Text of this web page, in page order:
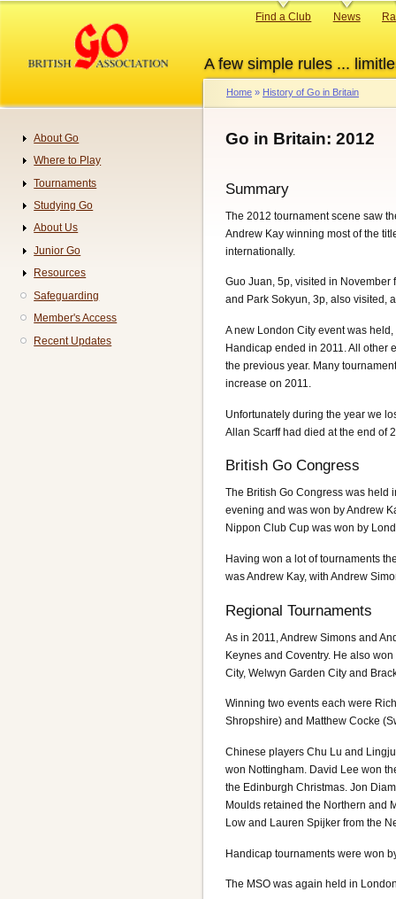
content
A few simple rules ...
Primary
Find a Club News
Breadcrumb
Home History of Go in Britain
Go in Britain: 2012
Summary
The 2012 tournament scene saw
Andrew Kay winning most of the
internationally.
Guo Juan, 5p, visited in
and Park Sokyun, 3p, also visited,
A new London City event was
Handicap ended in 2011. All other
the previous year. Many
increase on 2011.
Unfortunately during the year we
Allan Scarff had died at the end of
British Go Congress
The British Go Congress was held
evening and was won by Andrew
Nippon Club Cup was won by
Having won a lot of tournaments
was Andrew Kay, with Andrew
Regional Tournaments
As in 2011, Andrew Simons and
Keynes and Coventry. He also
City, Welwyn Garden City and
Winning two events each were
Shropshire) and Matthew Cocke
Chinese players Chu Lu and
won Nottingham. David Lee won
the Edinburgh Christmas. Jon
Moulds retained the Northern and
Low and Lauren Spijker from the
Handicap tournaments were won
The MSO was again held in
Navigation
About Go
Where to Play
Tournaments
Studying Go
About Us
Junior Go
Resources
Safeguarding
Member's Access
Recent Updates